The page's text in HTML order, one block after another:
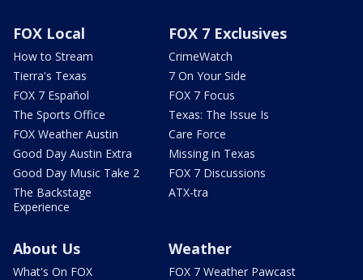
FOX Local
How to Stream
Tierra's Texas
FOX 7 Español
The Sports Office
FOX Weather Austin
Good Day Austin Extra
Good Day Music Take 2
The Backstage
Experience
FOX 7 Exclusives
CrimeWatch
7 On Your Side
FOX 7 Focus
Texas: The Issue Is
Care Force
Missing in Texas
FOX 7 Discussions
ATX-tra
About Us
What's On FOX
Weather
FOX 7 Weather Pawcast